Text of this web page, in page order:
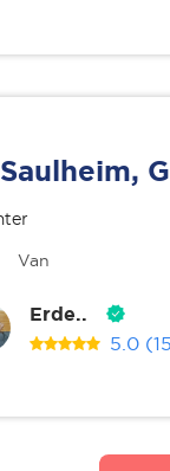
Saulheim,
Van
Erde..
5.0